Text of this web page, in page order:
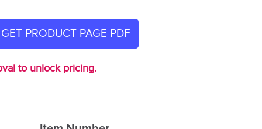
GET PRODUCT PAGE PDF
to unlock pricing.